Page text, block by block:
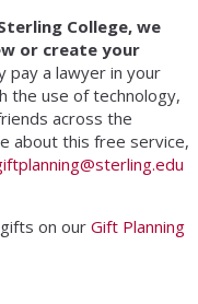
College, we
or create your
pay a lawyer in your
the use of technology,
across the
about this free service,
gifts on ourGift Planning